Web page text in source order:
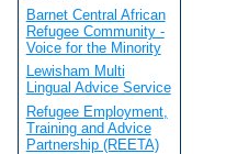
Barnet Central African
Refugee Community -
Voice for the Minority
Lewisham Multi
Lingual Advice Service
Refugee Employment,
Training and Advice
Partnership (REETA)